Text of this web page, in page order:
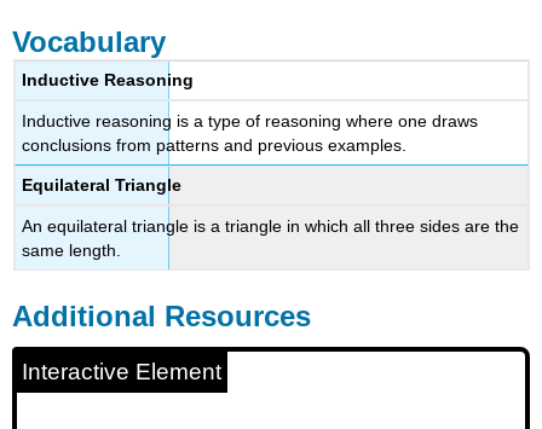
Vocabulary
Inductive Reasoning
Inductive reasoning is a type of reasoning where one draws
conclusions from patterns and previous examples.
Equilateral Triangle
An equilateral triangle is a triangle in which all three sides are the
same length.
Additional Resources
Interactive Element